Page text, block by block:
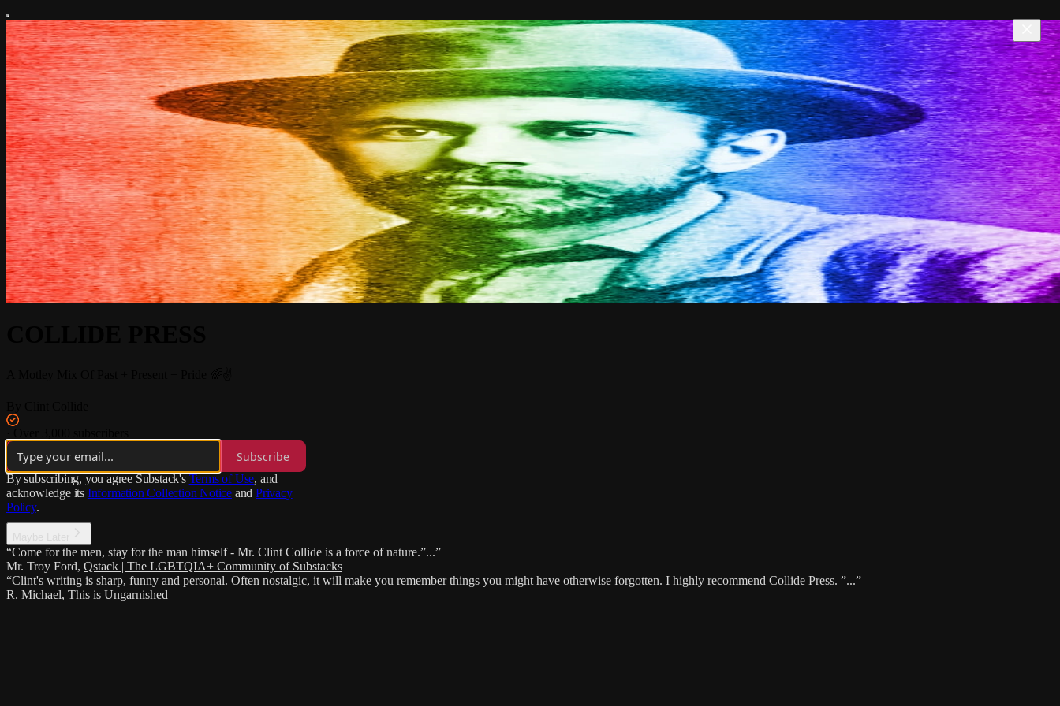
Subscribe
By subscribing, you agree Substack's Terms of Use, and
acknowledge its Information Collection Notice and Privacy
Policy.
“Come for the men, stay for the man himself - Mr. Clint Collide is a force of nature.”...”
Mr. Troy Ford, Qstack | The LGBTQIA+ Community of Substacks
“Clint's writing is sharp, funny and personal. Often nostalgic, it will make you remember things you might have otherwise forgotten. I highly recommend Collide Press. ”...”
R. Michael, This is Ungarnished